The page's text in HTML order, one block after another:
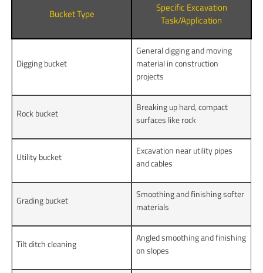
Bucket Type
Specific Excavation
Task/Application
Digging bucket
General digging and moving
material in construction
projects
Rock bucket
Breaking up hard, compact
surfaces like rock
Utility bucket
Excavation near utility pipes
and cables
Grading bucket
Smoothing and finishing softer
materials
Tilt ditch cleaning
Angled smoothing and finishing
on slopes